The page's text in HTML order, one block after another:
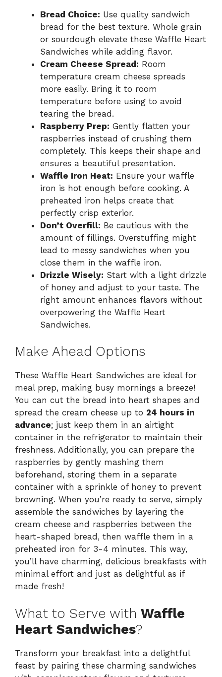
Bread Choice: Use quality sandwich
bread for the best texture. Whole grain
or sourdough elevate these Waffle Heart
Sandwiches while adding flavor.
Cream Cheese Spread: Room
temperature cream cheese spreads
more easily. Bring it to room
temperature before using to avoid
tearing the bread.
Raspberry Prep: Gently flatten your
raspberries instead of crushing them
completely. This keeps their shape and
ensures a beautiful presentation.
Waffle Iron Heat: Ensure your waffle
iron is hot enough before cooking. A
preheated iron helps create that
perfectly crisp exterior.
Don’t Overfill: Be cautious with the
amount of fillings. Overstuffing might
lead to messy sandwiches when you
close them in the waffle iron.
Drizzle Wisely: Start with a light drizzle
of honey and adjust to your taste. The
right amount enhances flavors without
overpowering the Waffle Heart
Sandwiches.
Make Ahead Options
These Waffle Heart Sandwiches are ideal for
meal prep, making busy mornings a breeze!
You can cut the bread into heart shapes and
spread the cream cheese up to 24 hours in
advance; just keep them in an airtight
container in the refrigerator to maintain their
freshness. Additionally, you can prepare the
raspberries by gently mashing them
beforehand, storing them in a separate
container with a sprinkle of honey to prevent
browning. When you’re ready to serve, simply
assemble the sandwiches by layering the
cream cheese and raspberries between the
heart-shaped bread, then waffle them in a
preheated iron for 3-4 minutes. This way,
you’ll have charming, delicious breakfasts with
minimal effort and just as delightful as if
made fresh!
What to Serve with Waffle
Heart Sandwiches?
Transform your breakfast into a delightful
feast by pairing these charming sandwiches